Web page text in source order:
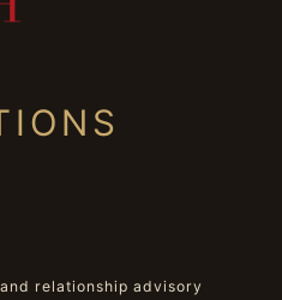
relationship advisory